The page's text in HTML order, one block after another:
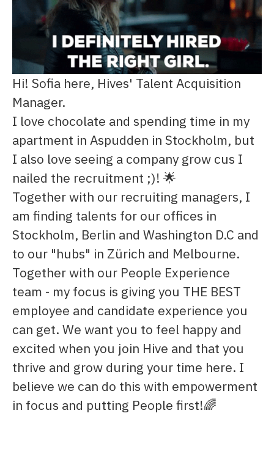
Hi! Sofia here, Hives' Talent Acquisition
Manager.
I love chocolate and spending time in my
apartment in Aspudden in Stockholm, but
I also love seeing a company grow cus I
nailed the recruitment ;)! 🌟
Together with our recruiting managers, I
am finding talents for our offices in
Stockholm, Berlin and Washington D.C and
to our "hubs" in Zürich and Melbourne.
Together with our People Experience
team - my focus is giving you THE BEST
employee and candidate experience you
can get. We want you to feel happy and
excited when you join Hive and that you
thrive and grow during your time here. I
believe we can do this with empowerment
in focus and putting People first!🌈